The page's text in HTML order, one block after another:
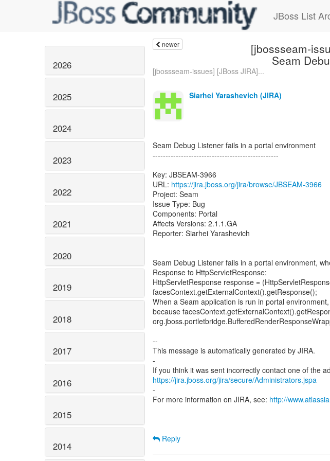
JBoss List
2026
2025
2024
2023
2022
2021
2020
2019
2018
2017
2016
2015
2014
newer [jbossseam-
Seam
[jbossseam-issues] [JBoss JIRA]...
Siarhei Yarashevich (JIRA)
Seam Debug Listener fails in a portal environment
-------------------------------------------------
Key: JBSEAM-3966
URL: https://jira.jboss.org/jira/browse/JBSEAM-3966
Project: Seam
Issue Type: Bug
Components: Portal
Affects Versions: 2.1.1.GA
Reporter: Siarhei Yarashevich
Seam Debug Listener fails in a portal environment,
Response to HttpServletResponse:
HttpServletResponse response =
facesContext.getExternalContext().getResponse();
When a Seam application is run in portal
because
--
This message is automatically generated by JIRA.
-
https://jira.jboss.org/jira/secure/Administrators.jspa
-
For more information on JIRA, see: http://
Reply